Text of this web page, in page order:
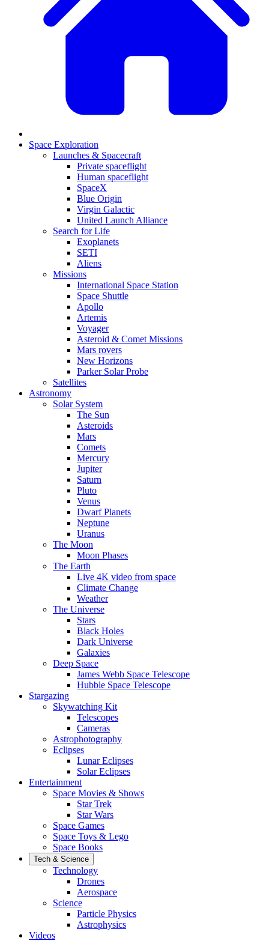
Space Exploration
Launches & Spacecraft
Private spaceflight
Human spaceflight
SpaceX
Blue Origin
Virgin Galactic
United Launch Alliance
Search for Life
Exoplanets
SETI
Aliens
Missions
International Space Station
Space Shuttle
Apollo
Artemis
Voyager
Asteroid & Comet Missions
Mars rovers
New Horizons
Parker Solar Probe
Satellites
Astronomy
Solar System
The Sun
Asteroids
Mars
Comets
Mercury
Jupiter
Saturn
Pluto
Venus
Dwarf Planets
Neptune
Uranus
The Moon
Moon Phases
The Earth
Live 4K video from space
Climate Change
Weather
The Universe
Stars
Black Holes
Dark Universe
Galaxies
Deep Space
James Webb Space Telescope
Hubble Space Telescope
Stargazing
Skywatching Kit
Telescopes
Cameras
Astrophotography
Eclipses
Lunar Eclipses
Solar Eclipses
Entertainment
Space Movies & Shows
Star Trek
Star Wars
Space Games
Space Toys & Lego
Space Books
Tech & Science
Technology
Drones
Aerospace
Science
Particle Physics
Astrophysics
Videos